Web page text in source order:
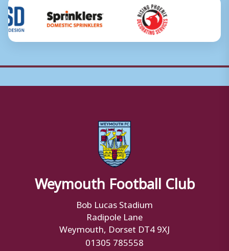
Weymouth Football Club
Bob Lucas Stadium
Radipole Lane
Weymouth, Dorset DT4 9XJ
01305 785558